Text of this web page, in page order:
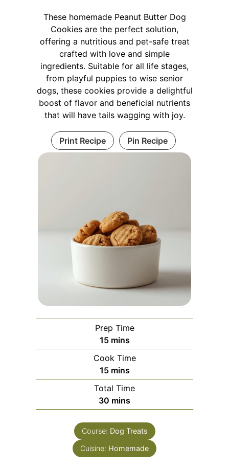
These homemade Peanut Butter Dog
Cookies are the perfect solution,
offering a nutritious and pet-safe treat
crafted with love and simple
ingredients. Suitable for all life stages,
from playful puppies to wise senior
dogs, these cookies provide a delightful
boost of flavor and beneficial nutrients
that will have tails wagging with joy.
Print Recipe Pin Recipe
Prep Time
15minutes
mins
Cook Time
15minutes
mins
Total Time
30 minutes
mins
Course: Dog Treats
Cuisine: Homemade